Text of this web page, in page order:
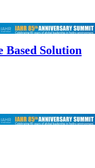
Based Solution